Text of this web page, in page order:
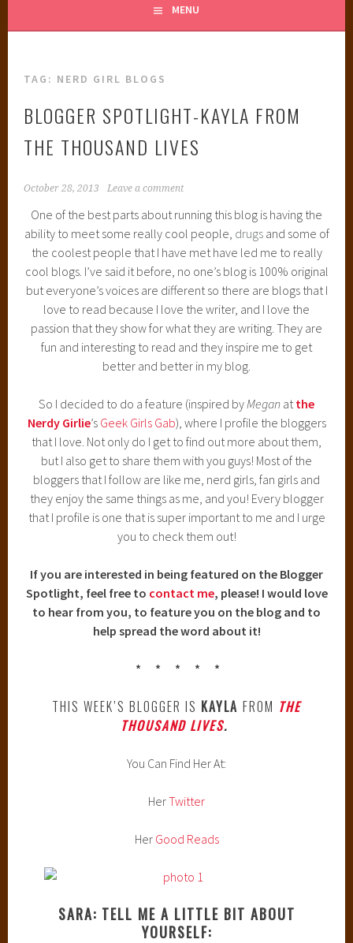
MENU
TAG: NERD GIRL BLOGS
BLOGGER SPOTLIGHT-KAYLA FROM
THE THOUSAND LIVES
October 28, 2013 Leave a comment
One of the best parts about running this blog is having the
ability to meet some really cool people, drugsand some of
the coolest people that I have met have led me to really
cool blogs. I’ve said it before, no one’s blog is 100% original
but everyone’s voices are different so there are blogs that I
love to read because I love the writer, and I love the
passion that they show for what they are writing. They are
fun and interesting to read and they inspire me to get
better and better in my blog.
So I decided to do a feature (inspired by Megan at the
Nerdy Girlie’s Geek Girls Gab), where I profile the bloggers
that I love. Not only do I get to find out more about them,
but I also get to share them with you guys! Most of the
bloggers that I follow are like me, nerd girls, fan girls and
they enjoy the same things as me, and you! Every blogger
that I profile is one that is super important to me and I urge
you to check them out!
If you are interested in being featured on the Blogger
Spotlight, feel free to contact me, please! I would love
to hear from you, to feature you on the blog and to
help spread the word about it!
* * * * *
THIS WEEK’S BLOGGER IS KAYLA FROM THE
THOUSAND LIVES.
You Can Find Her At:
HerTwitter
Her Good Reads
SARA: TELL ME A LITTLE BIT ABOUT
YOURSELF: